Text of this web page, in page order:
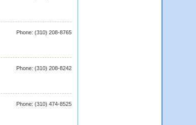
Phone: (310) 208-8765
Phone: (310) 208-8242
Phone: (310) 474-8525